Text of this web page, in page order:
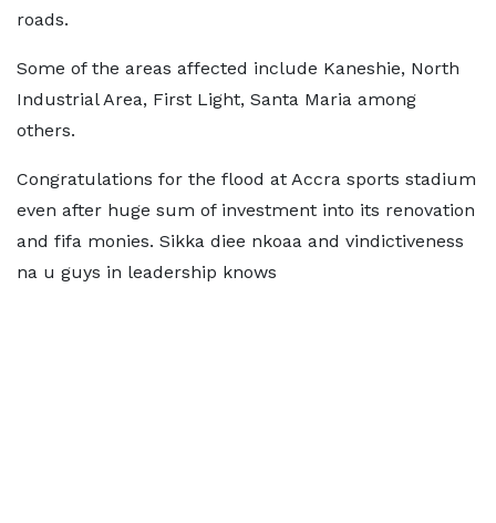
roads.
Some of the areas affected include Kaneshie, North
Industrial Area, First Light, Santa Maria among
others.
Congratulations for the flood at Accra sports stadium
even after huge sum of investment into its renovation
and fifa monies. Sikka diee nkoaa and vindictiveness
na u guys in leadership knows